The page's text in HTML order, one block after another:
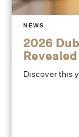
NEWS
2026
Revealed
Discover this